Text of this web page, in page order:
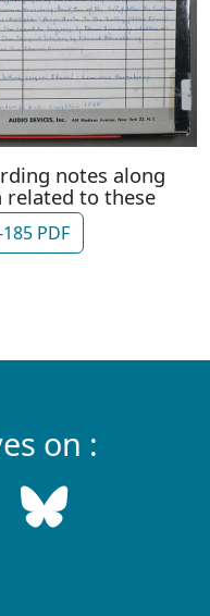
notes along
to these
PDF
on :